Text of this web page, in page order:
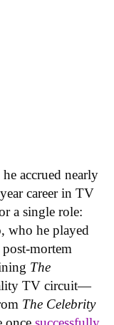
accrued nearly
career in TV
a single role:
who he played
mortem
The
TV circuit—
The Celebrity